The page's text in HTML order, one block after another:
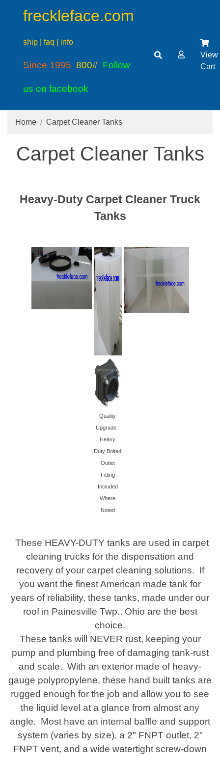
freckleface.com
ship | faq | info
Since 1995 800# Follow
us on facebook
View
Cart
Home Carpet Cleaner Tanks
Carpet Cleaner Tanks
Heavy-Duty Carpet Cleaner Truck
Tanks
Quality
Upgrade:
Heavy
Duty Bolted
Outlet
Fitting
Included
Where
Noted
These HEAVY-DUTY tanks are used in carpet
cleaning trucks for the dispensation and
recovery of your carpet cleaning solutions. If
you want the finest American made tank for
years of reliability, these tanks, made under our
roof in Painesville Twp., Ohio are the best
choice.
These tanks will NEVER rust, keeping your
pump and plumbing free of damaging tank-rust
and scale. With an exterior made of heavy-
gauge polypropylene, these hand built tanks are
rugged enough for the job and allow you to see
the liquid level at a glance from almost any
angle. Most have an internal baffle and support
system (varies by size), a 2" FNPT outlet, 2"
FNPT vent, and a wide watertight screw-down